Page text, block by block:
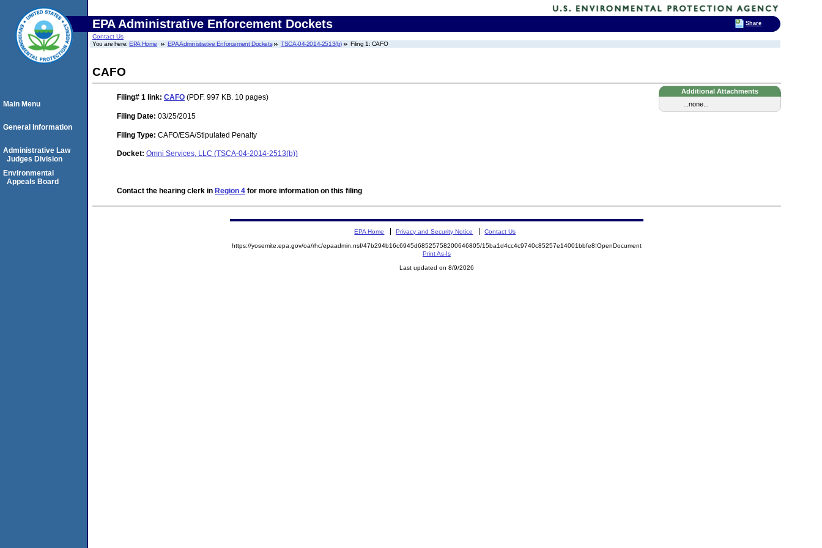
EPA Administrative Enforcement Dockets
Contact Us
You are here:EPA Home EPA Administrative Enforcement Dockets TSCA-04-2014-2513(b) Filing 1: CAFO
CAFO
Additional Attachments
...none...
Filing# 1 link: CAFO (PDF. 997 KB. 10 pages)
Filing Date: 03/25/2015
Filing Type: CAFO/ESA/Stipulated Penalty
Docket: Omni Services, LLC (TSCA-04-2014-2513(b))
Contact the hearing clerk in Region 4 for more information on this filing
Main Menu
General Information
Administrative Law
Judges Division
Environmental
Appeals Board
EPA Home Privacy and Security Notice Contact Us
https://yosemite.epa.gov/oa/rhc/epaadmin.nsf/47b294b16c6945d68525758200646805/15ba1d4cc4c9740c85257e14001bbfe8!OpenDocument
Print As-Is
Last updated on 8/9/2026
Share